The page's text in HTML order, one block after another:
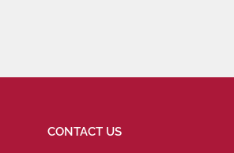
CONTACT US